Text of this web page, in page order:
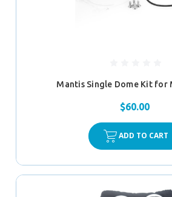
Mantis Single Dome Kit for
$60.00
ADD TO CART